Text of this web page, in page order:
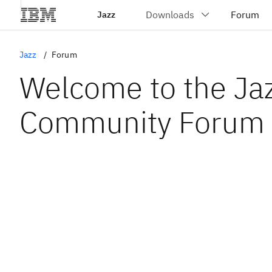
Jazz
Jazz Forum
Welcome to the
Community Forum